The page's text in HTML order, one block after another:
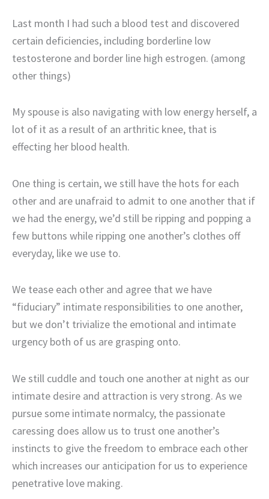
Last month I had such a blood test and discovered
certain deficiencies, including borderline low
testosterone and border line high estrogen. (among
other things)
My spouse is also navigating with low energy herself, a
lot of it as a result of an arthritic knee, that is
effecting her blood health.
One thing is certain, we still have the hots for each
other and are unafraid to admit to one another that if
we had the energy, we’d still be ripping and popping a
few buttons while ripping one another’s clothes off
everyday, like we use to.
We tease each other and agree that we have
“fiduciary” intimate responsibilities to one another,
but we don’t trivialize the emotional and intimate
urgency both of us are grasping onto.
We still cuddle and touch one another at night as our
intimate desire and attraction is very strong. As we
pursue some intimate normalcy, the passionate
caressing does allow us to trust one another’s
instincts to give the freedom to embrace each other
which increases our anticipation for us to experience
penetrative love making.